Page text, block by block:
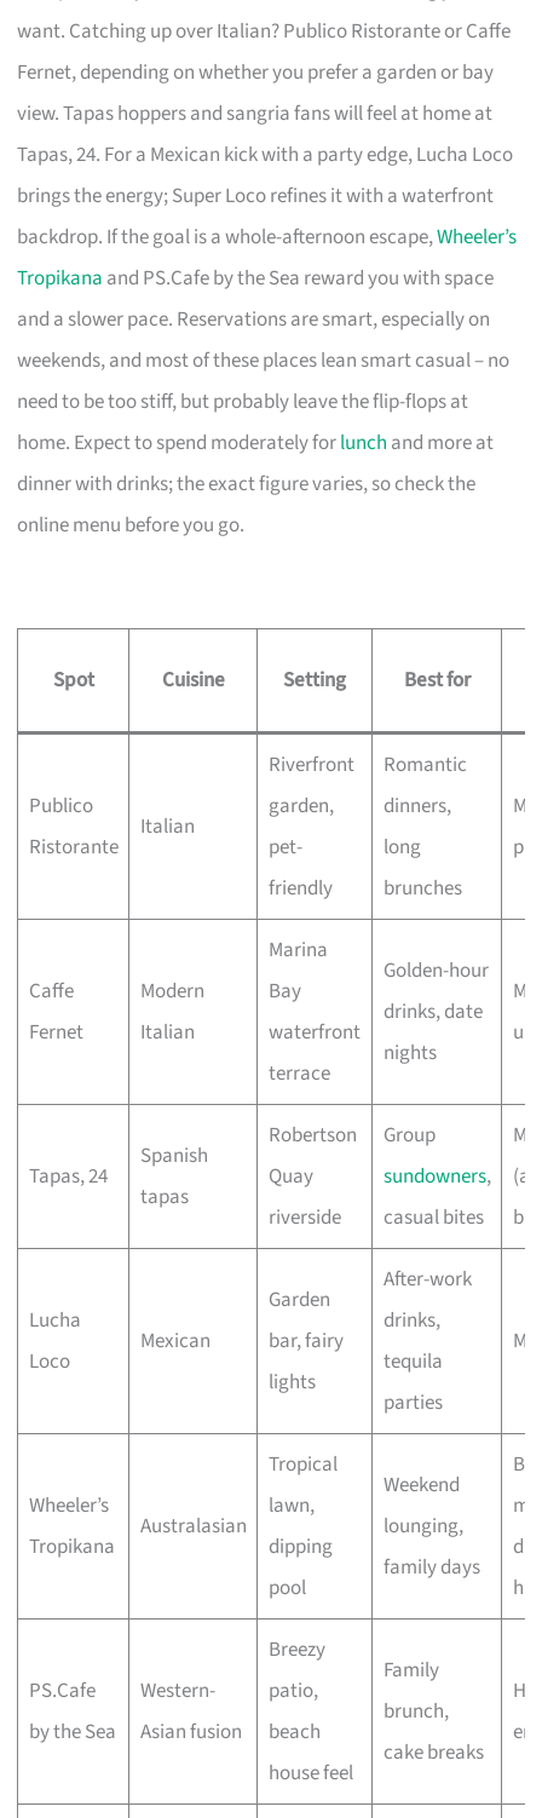
want. Catching up over Italian? Publico Ristorante or Caffe
Fernet, depending on whether you prefer a garden or bay
view. Tapas hoppers and sangria fans will feel at home at
Tapas, 24. For a Mexican kick with a party edge, Lucha Loco
brings the energy; Super Loco refines it with a waterfront
backdrop. If the goal is a whole-afternoon escape,Wheeler’s
Tropikana and PS.Cafe by the Sea reward you with space
and a slower pace. Reservations are smart, especially on
weekends, and most of these places lean smart casual – no
need to be too stiff, but probably leave the flip-flops at
home. Expect to spend moderately forlunch and more at
dinner with drinks; the exact figure varies, so check the
online menu before you go.
Spot Cuisine Setting Best for
Publico
Ristorante
Italian
Riverfront
garden,
pet-
friendly
Romantic
dinners,
long
brunches
Caffe
Fernet
Modern
Italian
Marina
Bay
waterfront
terrace
Golden-hour
drinks, date
nights
Tapas, 24
Spanish
tapas
Robertson
Quay
riverside
Group
sundowners,
casual bites
(a
Lucha
Loco
Mexican
Garden
bar, fairy
lights
After-work
drinks,
tequila
parties
Wheeler’s
Tropikana
Australasian
Tropical
lawn,
dipping
pool
Weekend
lounging,
family days
PS.Cafe
by the Sea
Western-
Asian fusion
Breezy
patio,
beach
house feel
Family
brunch,
cake breaks